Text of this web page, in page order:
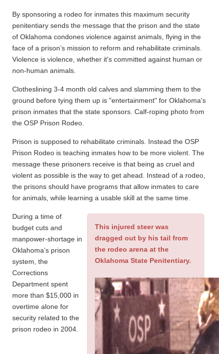
By sponsoring a rodeo for inmates this maximum security
penitentiary sends the message that the prison and the state
of Oklahoma condones violence against animals, flying in the
face of a prison’s mission to reform and rehabilitate criminals.
Violence is violence, whether it's committed against human or
non-human animals.
Clotheslining 3-4 month old calves and slamming them to the
ground before tying them up is "entertainment" for Oklahoma's
prison inmates that the state sponsors. Calf-roping photo from
the OSP Prison Rodeo.
Prison is supposed to rehabilitate criminals. Instead the OSP
Prison Rodeo is teaching inmates how to be more violent. The
message these prisoners receive is that being as cruel and
violent as possible is the way to get ahead. Instead of a rodeo,
the prisons should have programs that allow inmates to care
for animals, while learning a usable skill at the same time.
This injured steer was
dragged out by his tail from
the rodeo arena at the
Oklahoma State Penitentiary.
During a time of
budget cuts and
manpower-shortage in
Oklahoma’s prison
system, the
Corrections
Department spent
more than $15,000 in
overtime alone for
security related to the
prison rodeo in 2004.